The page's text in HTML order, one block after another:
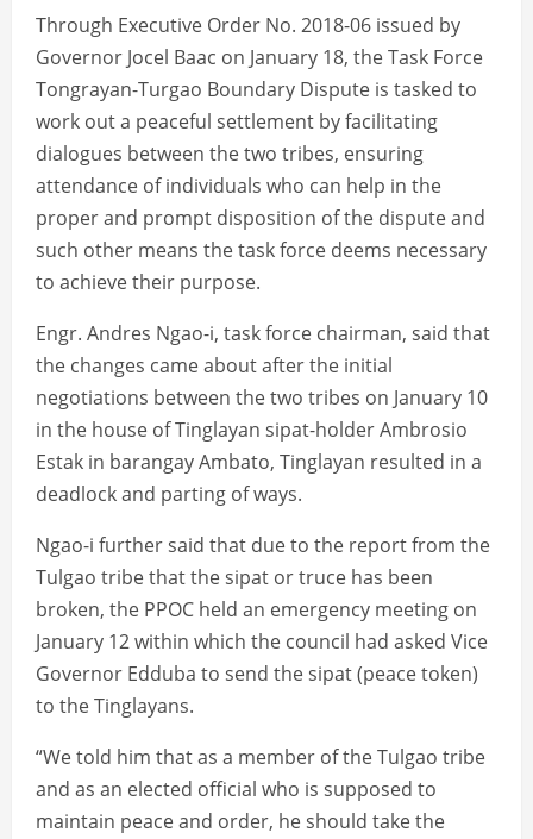
Through Executive Order No. 2018-06 issued by
Governor Jocel Baac on January 18, the Task Force
Tongrayan-Turgao Boundary Dispute is tasked to
work out a peaceful settlement by facilitating
dialogues between the two tribes, ensuring
attendance of individuals who can help in the
proper and prompt disposition of the dispute and
such other means the task force deems necessary
to achieve their purpose.
Engr. Andres Ngao-i, task force chairman, said that
the changes came about after the initial
negotiations between the two tribes on January 10
in the house of Tinglayan sipat-holder Ambrosio
Estak in barangay Ambato, Tinglayan resulted in a
deadlock and parting of ways.
Ngao-i further said that due to the report from the
Tulgao tribe that the sipat or truce has been
broken, the PPOC held an emergency meeting on
January 12 within which the council had asked Vice
Governor Edduba to send the sipat (peace token)
to the Tinglayans.
“We told him that as a member of the Tulgao tribe
and as an elected official who is supposed to
maintain peace and order, he should take the